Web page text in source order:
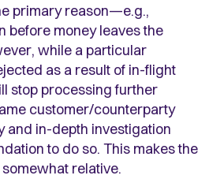
primary reason—e.g.,
before money leaves the
while a particular
as a result of in-flight
stop processing further
customer/counterparty
and in-depth investigation
to do so. This makes the
relative.